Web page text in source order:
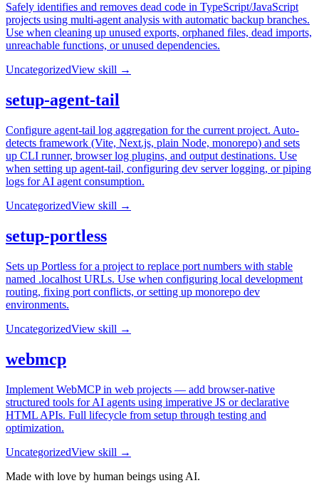
Safely identifies and removes dead code in TypeScript/JavaScript
projects using multi-agent analysis with automatic backup branches.
Use when cleaning up unused exports, orphaned files, dead imports,
unreachable functions, or unused dependencies.
UncategorizedView skill →
setup-agent-tail
Configure agent-tail log aggregation for the current project. Auto-
detects framework (Vite, Next.js, plain Node, monorepo) and sets
up CLI runner, browser log plugins, and output destinations. Use
when setting up agent-tail, configuring dev server logging, or piping
logs for AI agent consumption.
UncategorizedView skill →
setup-portless
Sets up Portless for a project to replace port numbers with stable
named .localhost URLs. Use when configuring local development
routing, fixing port conflicts, or setting up monorepo dev
environments.
UncategorizedView skill →
webmcp
Implement WebMCP in web projects — add browser-native
structured tools for AI agents using imperative JS or declarative
HTML APIs. Full lifecycle from setup through testing and
optimization.
UncategorizedView skill →
Made with love by human beings using AI.